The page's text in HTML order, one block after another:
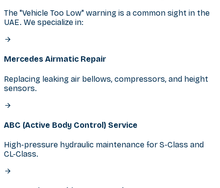
The "Vehicle Too Low" warning is a common sight in the
UAE. We specialize in:
Mercedes Airmatic Repair
Replacing leaking air bellows, compressors, and height
sensors.
ABC (Active Body Control) Service
High-pressure hydraulic maintenance for S-Class and
CL-Class.